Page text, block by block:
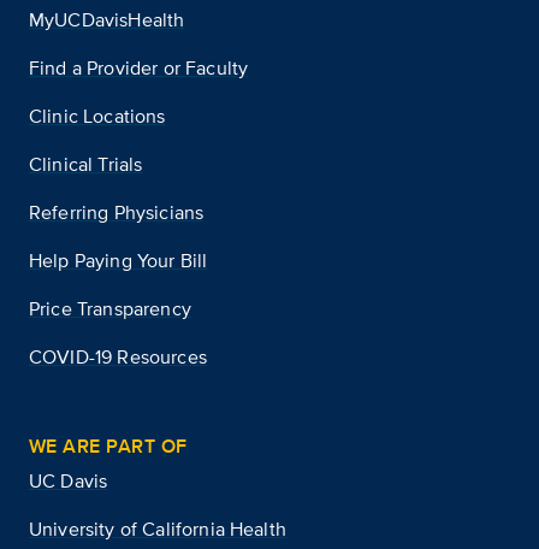
MyUCDavisHealth
Find a Provider or Faculty
Clinic Locations
Clinical Trials
Referring Physicians
Help Paying Your Bill
Price Transparency
COVID-19 Resources
WE ARE PART OF
UC Davis
University of California Health